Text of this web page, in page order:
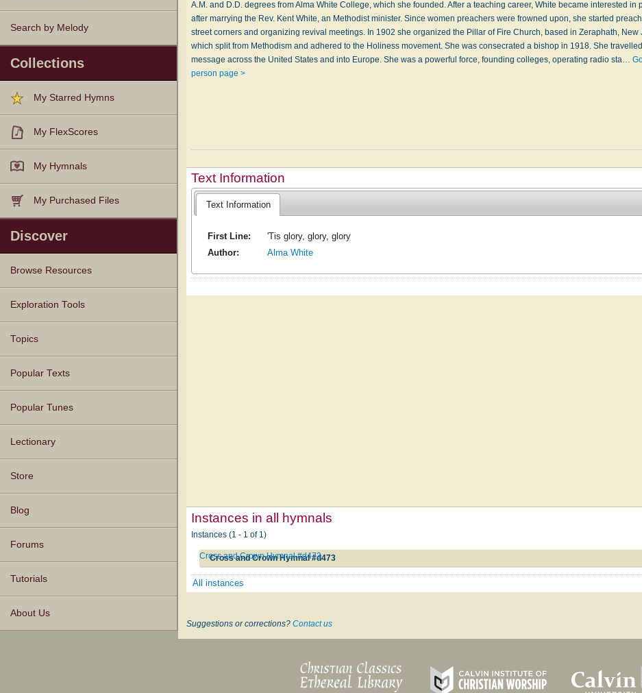
Search by Melody
Collections
My Starred Hymns
My FlexScores
My Hymnals
My Purchased Files
Discover
Browse Resources
Texts
Tunes
Instances
People
Hymnals
Exploration Tools
Topics
Popular Texts
Popular Tunes
Lectionary
Store
Blog
Forums
Tutorials
About Us
A.M. and D.D. degrees from Alma White College, which she founded. After a teaching career, White became interested in
after marrying the Rev. Kent White, an Methodist minister. Since women preachers were frowned upon, she started
street corners and organizing revival meetings. In 1902 she organized the Pillar of Fire Church, based in Zeraphath, New
which split from Methodism and adhered to the Holiness movement. She was consecrated a bishop in 1918. She
message across the United States and into Europe. She was a powerful force, founding colleges, operating radio sta…
person page >
Text Information
Text Information
First Line:
'Tis glory, glory, glory
Author:
Alma White
Instances in all hymnals
Instances (1 - 1 of 1)
Cross and Crown Hymnal #d473
Cross and Crown Hymnal #d473
All instances
Suggestions or corrections? Contact us